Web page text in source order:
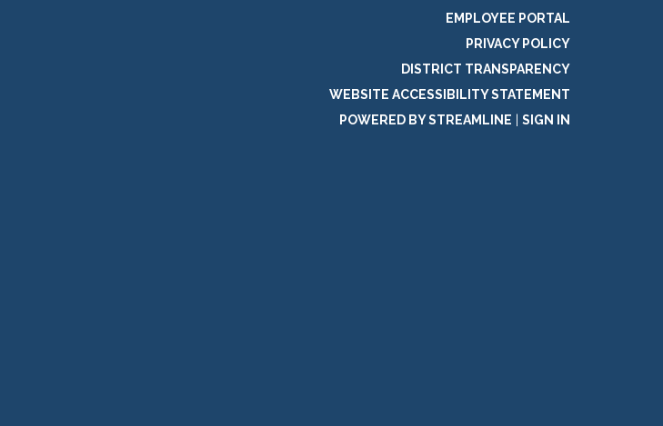
EMPLOYEE PORTAL
PRIVACY POLICY
DISTRICT TRANSPARENCY
WEBSITE ACCESSIBILITY STATEMENT
POWERED BY STREAMLINE
SIGN IN